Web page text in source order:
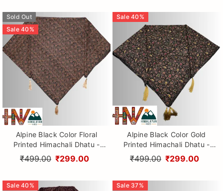
Sold Out
Sale 40 %
Alpine Black Color Floral
Printed Himachali Dhatu -
Handcrafted Traditional
Head Scarf from Himalayas
₹499.00 ₹299.00
Sale 40 %
Alpine Black Color Gold
Printed Himachali Dhatu -
Handcrafted Traditional
Head Scarf from Himalayas
₹499.00 ₹299.00
Sale 40 % Sale 37%